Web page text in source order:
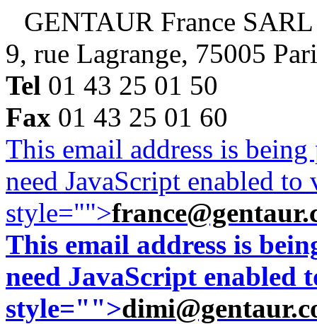
GENTAUR France SARL
9, rue Lagrange, 75005
Tel 01 43 25 01 50
Fax 01 43 25 01 60
This email address is
need JavaScript enabled
style="">
This email address is
need JavaScript enabled
style="">